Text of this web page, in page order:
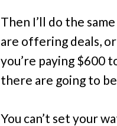
Then I’ll do the
are offering deals,
you’re paying $600
there are going to
You can’t set your